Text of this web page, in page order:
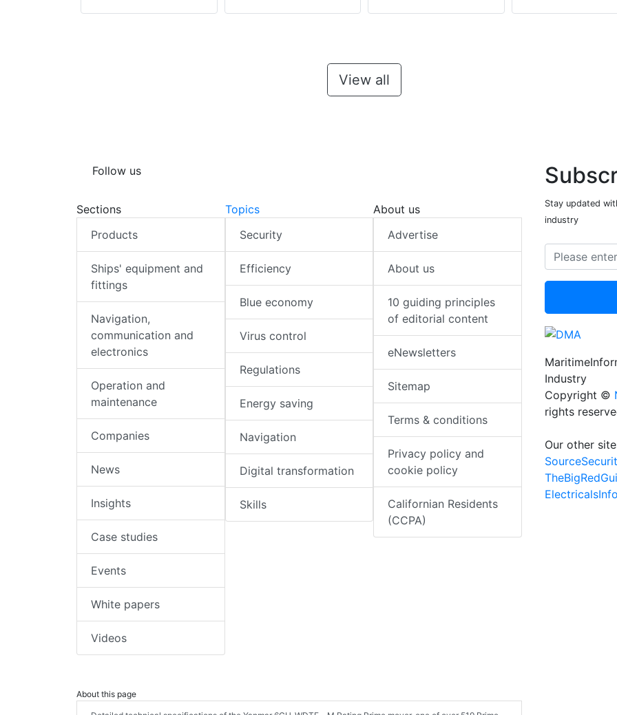
View all
Follow us
Sections
Products
Ships' equipment and
fittings
Navigation,
communication and
electronics
Operation and
maintenance
Companies
News
Insights
Case studies
Events
White papers
Videos
Topics
Security
Efficiency
Blue economy
Virus control
Regulations
Energy saving
Navigation
Digital transformation
Skills
About us
Advertise
About us
10 guiding principles
of editorial content
eNewsletters
Sitemap
Terms & conditions
Privacy policy and
cookie policy
Californian Residents
(CCPA)
About this page
Stay updated
industry
Industry
Copyright ©
rights
Our other